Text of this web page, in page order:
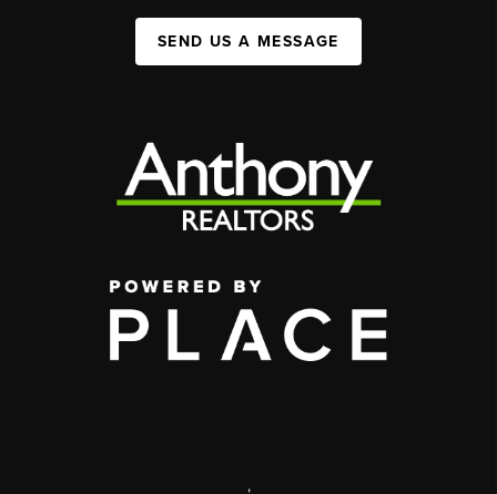
SEND US A MESSAGE
,